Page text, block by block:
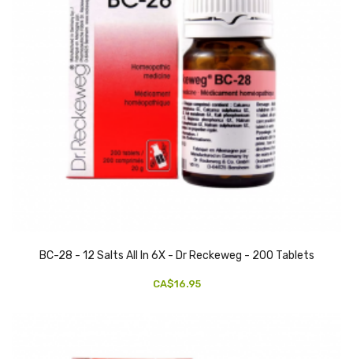
BC-28 - 12 Salts All In 6X - Dr Reckeweg - 200 Tablets
CA$16.95